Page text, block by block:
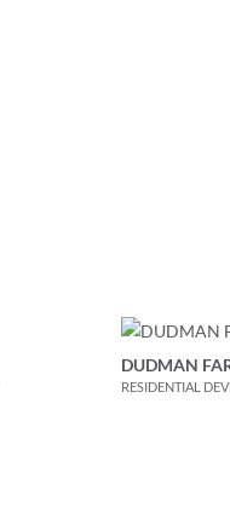
DUDMAN
RESIDENTIAL